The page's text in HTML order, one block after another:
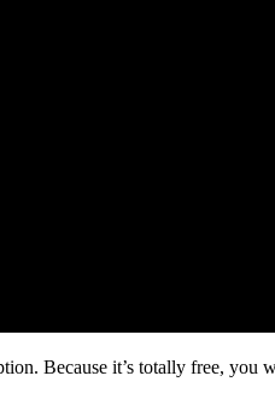
Because it’s totally free,